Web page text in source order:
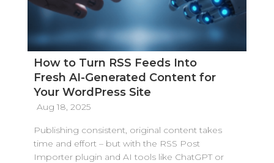
How to Turn RSS Feeds Into
Fresh AI-Generated Content for
Your WordPress Site
Aug 18, 2025
Publishing consistent, original content takes
time and effort – but with the RSS Post
Importer plugin and AI tools like ChatGPT or